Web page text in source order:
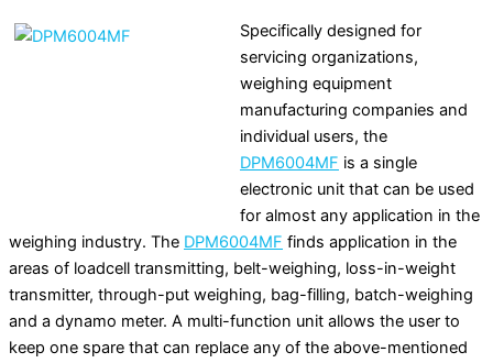
Specifically designed for
servicing organizations,
weighing equipment
manufacturing companies and
individual users, the
DPM6004MF is a single
electronic unit that can be used
for almost any application in the
weighing industry. The DPM6004MF finds application in the
areas of loadcell transmitting, belt-weighing, loss-in-weight
transmitter, through-put weighing, bag-filling, batch-weighing
and a dynamo meter. A multi-function unit allows the user to
keep one spare that can replace any of the above-mentioned